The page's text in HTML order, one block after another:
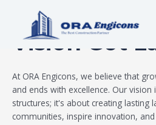
Build Your Dream
Vision Got
At ORA Engicons, we believe that
and ends with excellence. Our
structures; it's about creating lasting
communities, inspire innovation,